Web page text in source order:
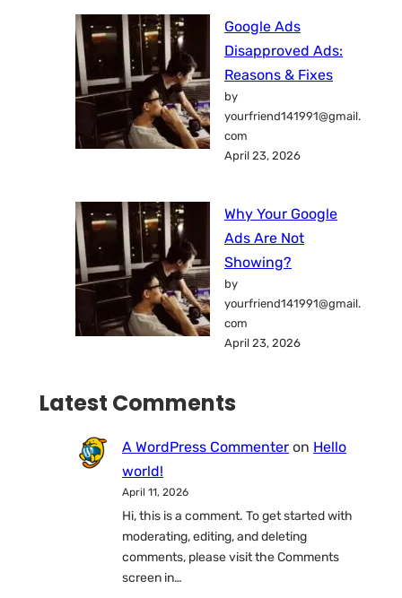
Google Ads
Disapproved Ads:
Reasons & Fixes
by
yourfriend141991@gmail.
com
April 23, 2026
Why Your Google
Ads Are Not
Showing?
by
yourfriend141991@gmail.
com
April 23, 2026
Latest Comments
A WordPress Commenter on Hello
world!
April 11, 2026
Hi, this is a comment. To get started with
moderating, editing, and deleting
comments, please visit the Comments
screen in…